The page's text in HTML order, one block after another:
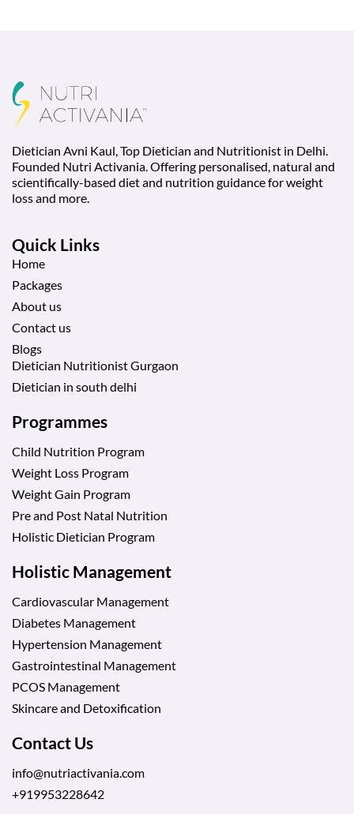
Dietician Avni Kaul, Top Dietician and Nutritionist in Delhi.
Founded Nutri Activania. Offering personalised, natural and
scientifically-based diet and nutrition guidance for weight
loss and more.
Quick Links
Home
Packages
About us
Contact us
Blogs
Dietician Nutritionist Gurgaon
Dietician in south delhi
Programmes
Child Nutrition Program
Weight Loss Program
Weight Gain Program
Pre and Post Natal Nutrition
Holistic Dietician Program
Holistic Management
Cardiovascular Management
Diabetes Management
Hypertension Management
Gastrointestinal Management
PCOS Management
Skincare and Detoxification
Contact Us
info@nutriactivania.com
+919953228642